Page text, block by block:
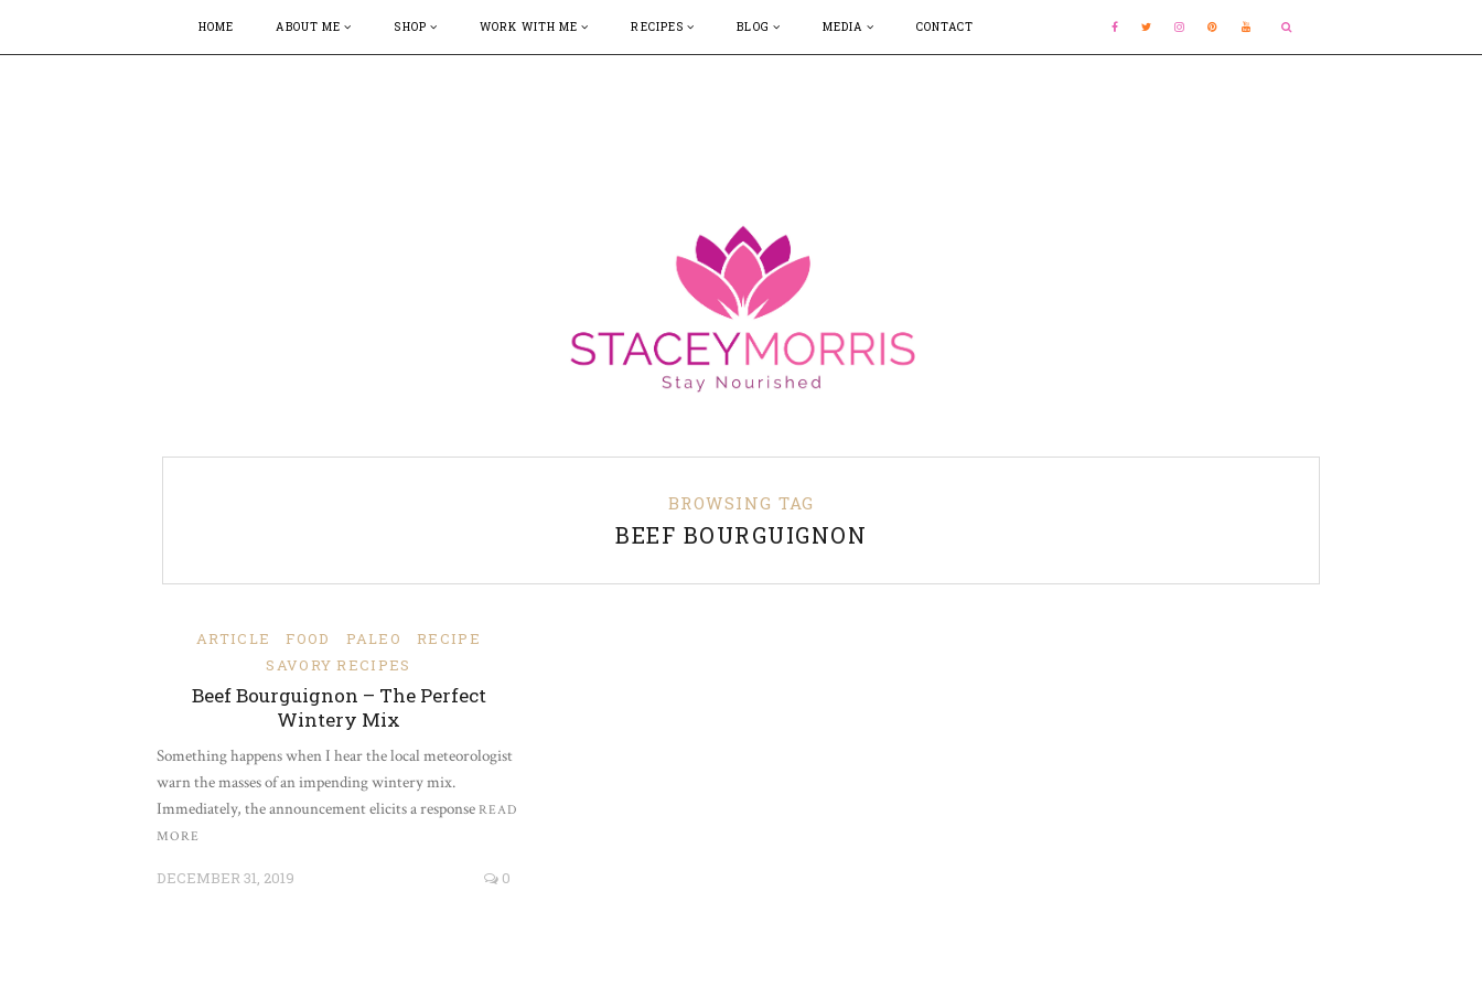
HOME ABOUT ME SHOP WORK WITH ME RECIPES BLOG MEDIA CONTACT
BROWSING TAG
BEEF BOURGUIGNON
ARTICLE FOOD PALEO
RECIPE
SAVORY RECIPES
Beef Bourguignon – The Perfect
Wintery Mix
Something happens when I hear the local meteorologist
warn the masses of an impending wintery mix.
Immediately, the announcement elicits a response READ
MORE
DECEMBER 31, 2019 0